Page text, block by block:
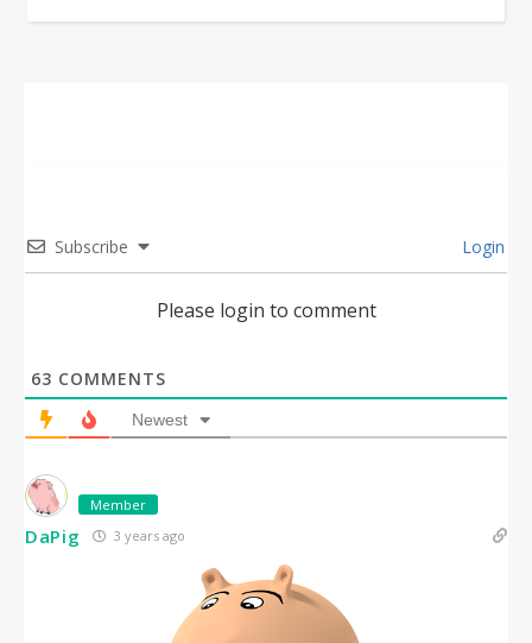
Subscribe Login
Please login to comment
63 COMMENTS
Newest
Member
DaPig 3 years ago